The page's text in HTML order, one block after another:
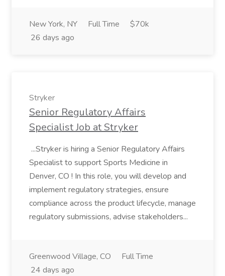
New York, NY Full Time
$70k
26 days ago
Stryker
Senior Regulatory Affairs
Specialist Job at Stryker
...Stryker is hiring a Senior Regulatory Affairs
Specialist to support Sports Medicine in
Denver, CO ! In this role, you will develop and
implement regulatory strategies, ensure
compliance across the product lifecycle, manage
regulatory submissions, advise stakeholders...
Greenwood Village, CO
Full Time
24 days ago